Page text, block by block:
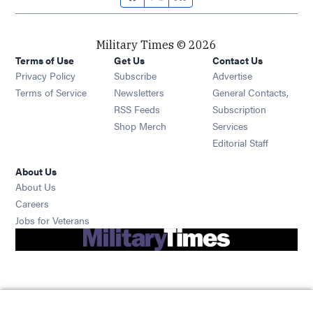
Military Times © 2026
Terms of Use
Privacy Policy
Terms of Service
Get Us
Subscribe Opens in new window
Newsletters Opens in new window
RSS Feeds Opens in new window
Shop Merch Opens in new window
Contact Us
Advertise
General Contacts,
Subscription
Services
Editorial Staff
About Us
About Us
Careers
Jobs for Veterans